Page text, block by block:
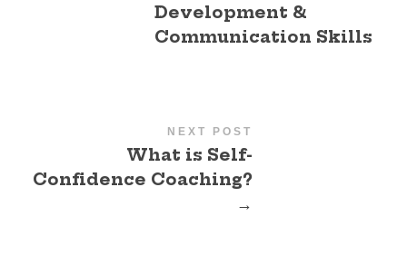
Development &
Communication Skills
NEXT POST
What is Self-
Confidence Coaching?
→